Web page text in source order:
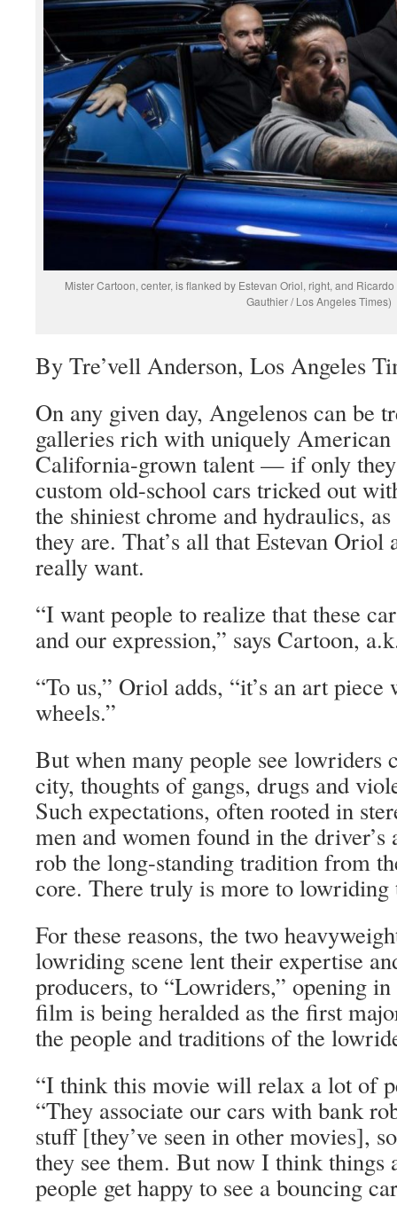
Mister Cartoon, center, is flanked by Estevan Oriol, right, and
Gauthier / Los Angeles Times)
By Tre’vell Anderson, Los Angeles
On any given day, Angelenos can be
galleries rich with uniquely American
California-grown talent — if only
custom old-school cars tricked out
the shiniest chrome and hydraulics,
they are. That’s all that Estevan
really want.
“I want people to realize that these
and our expression,” says Cartoon,
“To us,” Oriol adds, “it’s an art piece
wheels.”
But when many people see lowriders
city, thoughts of gangs, drugs and
Such expectations, often rooted in
men and women found in the driver’s
rob the long-standing tradition from
core. There truly is more to lowriding
For these reasons, the two
lowriding scene lent their expertise
producers, to “Lowriders,” opening
film is being heralded as the first
the people and traditions of the
“I think this movie will relax a lot of
“They associate our cars with bank
stuff [they’ve seen in other movies],
they see them. But now I think things
people get happy to see a bouncing